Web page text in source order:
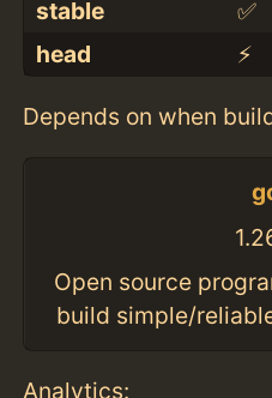
stable ✅
head
⚡️
Depends on when
Open source
build simple/
Analytics: